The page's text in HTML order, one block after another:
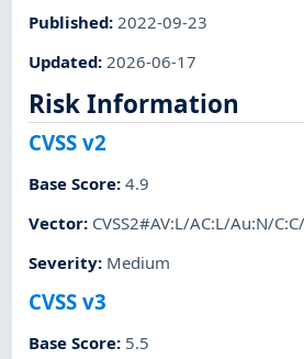
Published:2022-09-23
Updated:2026-06-17
Risk Information
CVSS v2
Base Score:4.9
Vector: CVSS2#AV:L/AC:L/Au:N/
Severity: Medium
CVSS v3
Base Score: 5.5